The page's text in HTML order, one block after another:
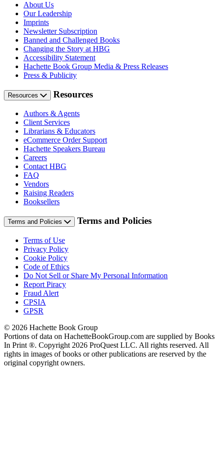
About Us
Our Leadership
Imprints
Newsletter Subscription
Banned and Challenged Books
Changing the Story at HBG
Accessibility Statement
Hachette Book Group Media & Press Releases
Press & Publicity
Resources Resources
Authors & Agents
Client Services
Librarians & Educators
eCommerce Order Support
Hachette Speakers Bureau
Careers
Contact HBG
FAQ
Vendors
Raising Readers
Booksellers
Terms and Policies Terms and Policies
Terms of Use
Privacy Policy
Cookie Policy
Code of Ethics
Do Not Sell or Share My Personal Information
Report Piracy
Fraud Alert
CPSIA
GPSR
© 2026 Hachette Book Group
Portions of data on HachetteBookGroup.com are supplied by Books
In Print ®. Copyright 2026 ProQuest LLC. All rights reserved. All
rights in images of books or other publications are reserved by the
original copyright owners.